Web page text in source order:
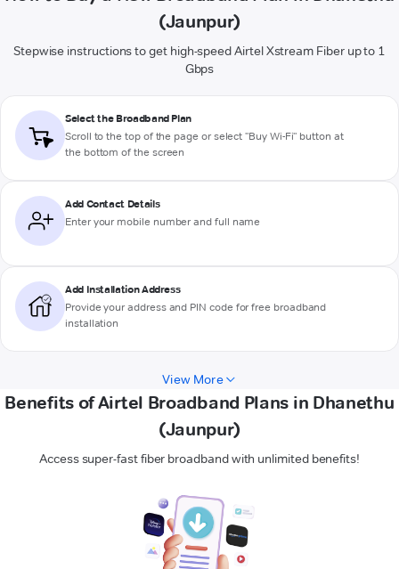
(Jaunpur)
Stepwise instructions to get high-speed Airtel Xstream Fiber up to 1
Gbps
Select the Broadband Plan
Scroll to the top of the page or select "Buy Wi-Fi" button at
the bottom of the screen
Add Contact Details
Enter your mobile number and full name
Add Installation Address
Provide your address and PIN code for free broadband
installation
View More
Benefits of Airtel Broadband Plans in Dhanethu
(Jaunpur)
Access super-fast fiber broadband with unlimited benefits!